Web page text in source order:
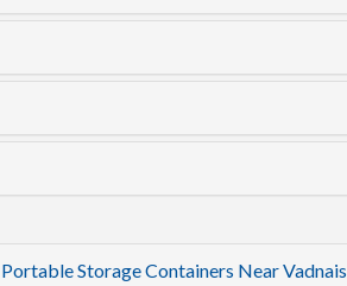
Portable Storage Containers Near Vadnais